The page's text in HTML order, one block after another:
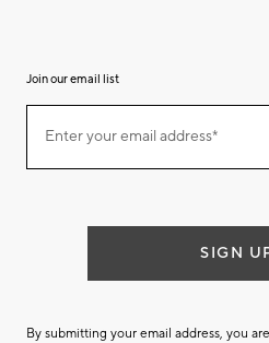
Join our email list
ourEnter your email address*
(required)
SIGN
By submitting your email address, you